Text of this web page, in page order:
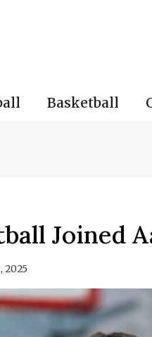
Basketball
Joined
2025